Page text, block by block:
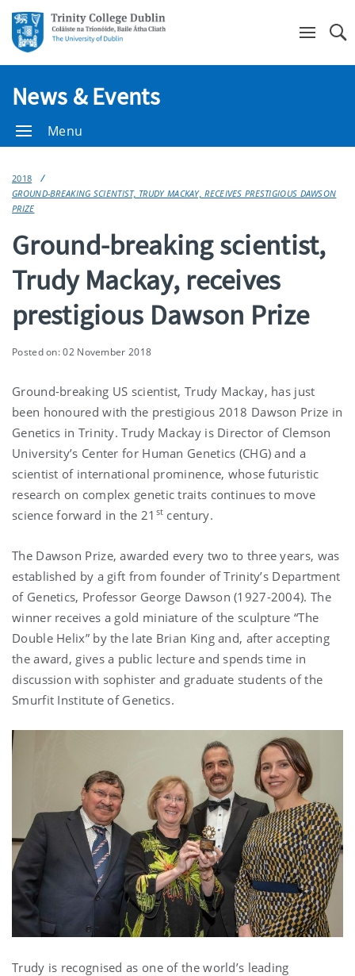
News & Events
Menu
2018
GROUND-BREAKING SCIENTIST, TRUDY MACKAY, RECEIVES PRESTIGIOUS DAWSON
PRIZE
Ground-breaking scientist,
Trudy Mackay, receives
prestigious Dawson Prize
Posted on: 02 November 2018
Ground-breaking US scientist, Trudy Mackay, has just
been honoured with the prestigious 2018 Dawson Prize in
Genetics in Trinity. Trudy Mackay is Director of Clemson
University’s Center for Human Genetics (CHG) and a
scientist of international prominence, whose futuristic
research on complex genetic traits continues to move
science forward in the 21 st century.
The Dawson Prize, awarded every two to three years, was
established by a gift from founder of Trinity’s Department
of Genetics, Professor George Dawson (1927-2004). The
winner receives a gold miniature of the sculpture “The
Double Helix” by the late Brian King and, after accepting
the award, gives a public lecture and spends time in
discussion with sophister and graduate students of the
Smurfit Institute of Genetics.
Trudy is recognised as one of the world’s leading